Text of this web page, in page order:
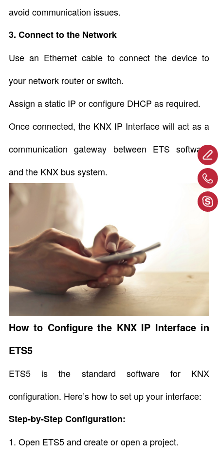
avoid communication issues.
3. Connect to the Network
Use an Ethernet cable to connect the device to
your network router or switch.
Assign a static IP or configure DHCP as required.
Once connected, the KNX IP Interface will act as a
communication gateway between ETS software
and the KNX bus system.
How to Configure the KNX IP Interface in
ETS5
ETS5 is the standard software for KNX
configuration. Here’s how to set up your interface:
Step-by-Step Configuration:
1. Open ETS5 and create or open a project.